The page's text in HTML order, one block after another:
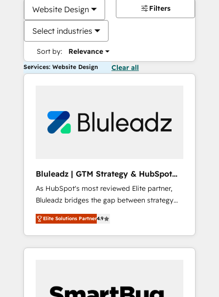
Website Design
Select industries
Sort by: Relevance
Filters
Services: Website Design Clear all
Bluleadz | GTM Strategy & HubSpot
Implementation
As HubSpot's most reviewed Elite partner,
Bluleadz bridges the gap between strategy
and execution. We don't just "set up tools" —
we install the GTM Operating System (GTM
OS) to align your leadership and engineer a
portal that drives predictable revenue
and Story to stop "accelerating a mess." ⚙️
Elite Solutions Partner4.9